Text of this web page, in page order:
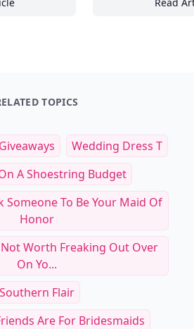
Must-Have Wooden Tools for Precision
TOPICS
Wedding Dress T
A Shoestring Budget
Someone To Be Your Maid Of
Honor
Worth Freaking Out Over
On Yo...
Southern Flair
Are For Bridesmaids